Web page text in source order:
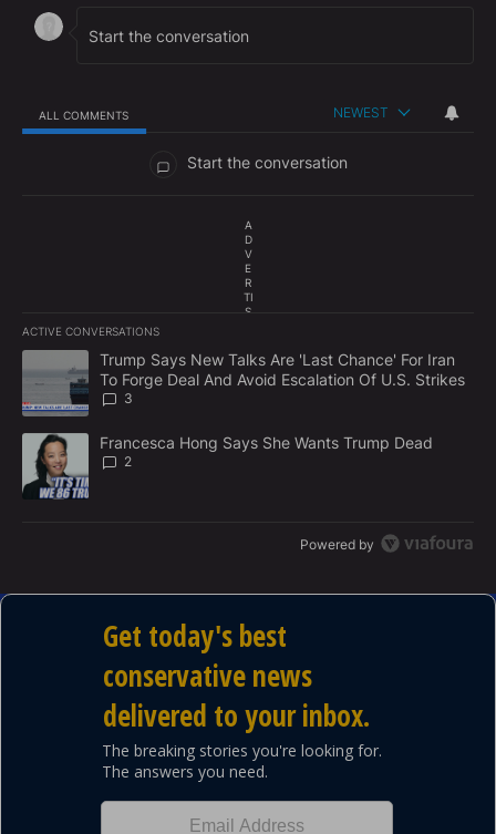
ALL COMMENTS NEWEST
Start the conversation
A
D
V
E
R
TI
S
E
N
T
ACTIVE CONVERSATIONS
The following is a list of the most commented articles in the last
A trending article titled "Trump Says New Talks Are 'Last
Trump Says New Talks Are 'Last Chance' For Iran
To Forge Deal And Avoid Escalation Of U.S. Strikes
3
A trending article titled "Francesca Hong Says She Wants
Francesca Hong Says She Wants Trump Dead
2
Powered by